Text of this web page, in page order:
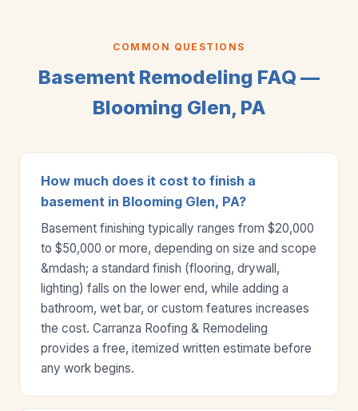
COMMON QUESTIONS
Basement Remodeling FAQ —
Blooming Glen, PA
How much does it cost to finish a
basement in Blooming Glen, PA?
Basement finishing typically ranges from $20,000
to $50,000 or more, depending on size and scope
&mdash; a standard finish (flooring, drywall,
lighting) falls on the lower end, while adding a
bathroom, wet bar, or custom features increases
the cost. Carranza Roofing & Remodeling
provides a free, itemized written estimate before
any work begins.